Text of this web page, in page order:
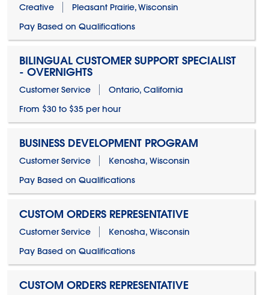
Creative
Pleasant Prairie, Wisconsin
Pay Based on Qualifications
BILINGUAL CUSTOMER SUPPORT SPECIALIST
- OVERNIGHTS
Customer Service
Ontario, California
From $30 to $35 per hour
BUSINESS DEVELOPMENT PROGRAM
Customer Service
Kenosha, Wisconsin
Pay Based on Qualifications
CUSTOM ORDERS REPRESENTATIVE
Customer Service
Kenosha, Wisconsin
Pay Based on Qualifications
CUSTOM ORDERS REPRESENTATIVE